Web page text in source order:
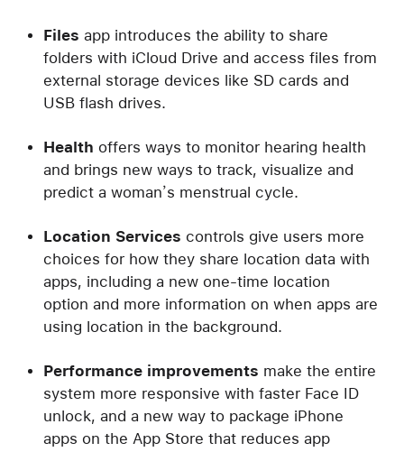
Files app introduces the ability to share
folders with iCloud Drive and access files from
external storage devices like SD cards and
USB flash drives.
Health offers ways to monitor hearing health
and brings new ways to track, visualize and
predict a woman’s menstrual cycle.
Location Services controls give users more
choices for how they share location data with
apps, including a new one-time location
option and more information on when apps are
using location in the background.
Performance improvements make the entire
system more responsive with faster Face ID
unlock, and a new way to package iPhone
apps on the App Store that reduces app